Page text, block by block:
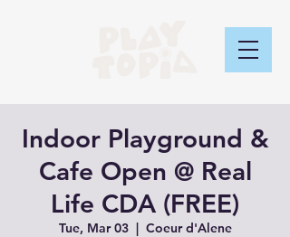
Indoor Playground &
Cafe Open @ Real
Life CDA (FREE)
Tue, Mar 03
  |
Coeur d'Alene